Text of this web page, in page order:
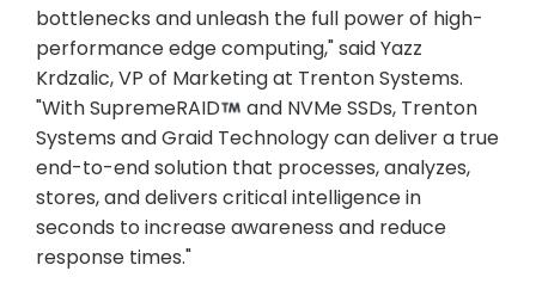
bottlenecks and unleash the full power of high-
performance edge computing," said Yazz
Krdzalic, VP of Marketing at Trenton Systems.
"With SupremeRAID
and NVMe SSDs, Trenton
Systems and Graid Technology can deliver a true
end-to-end solution that processes, analyzes,
stores, and delivers critical intelligence in
seconds to increase awareness and reduce
response times."